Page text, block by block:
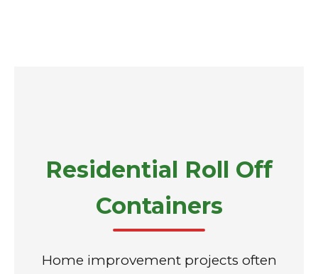
Residential Roll Off
Containers
Home improvement projects often